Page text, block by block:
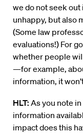
we do not seek
unhappy, but also
(Some law
evaluations!) For
whether people
—for example,
information, it
HLT: As you note
information
impact does this